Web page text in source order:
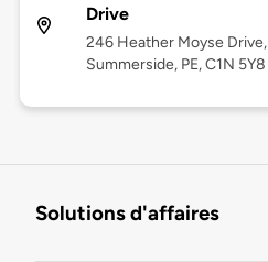
Drive
246 Heather Moyse Drive,
Summerside, PE, C1N 5Y8
Solutions d'affaires